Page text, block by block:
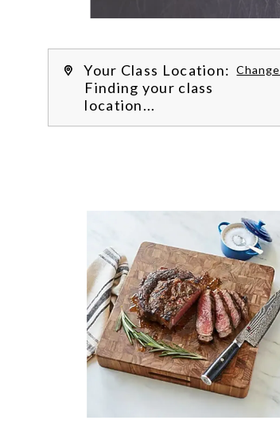
Your Class Location: Change
Finding your class
location...